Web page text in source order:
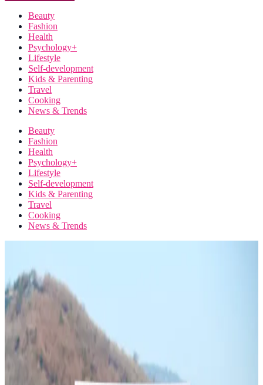
Beauty
Fashion
Health
Psychology+
Lifestyle
Self-development
Kids & Parenting
Travel
Cooking
News & Trends
Beauty
Fashion
Health
Psychology+
Lifestyle
Self-development
Kids & Parenting
Travel
Cooking
News & Trends